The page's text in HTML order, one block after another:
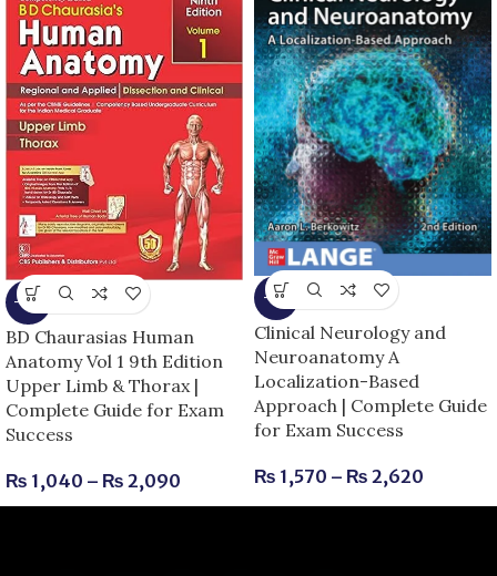
-13%
BD Chaurasias Human
Anatomy Vol 1 9th Edition
Upper Limb & Thorax |
Complete Guide for Exam
Success
₨ 1,040 – ₨ 2,090
-6%
Clinical Neurology and
Neuroanatomy A
Localization-Based
Approach | Complete Guide
for Exam Success
₨ 1,570 – ₨ 2,620